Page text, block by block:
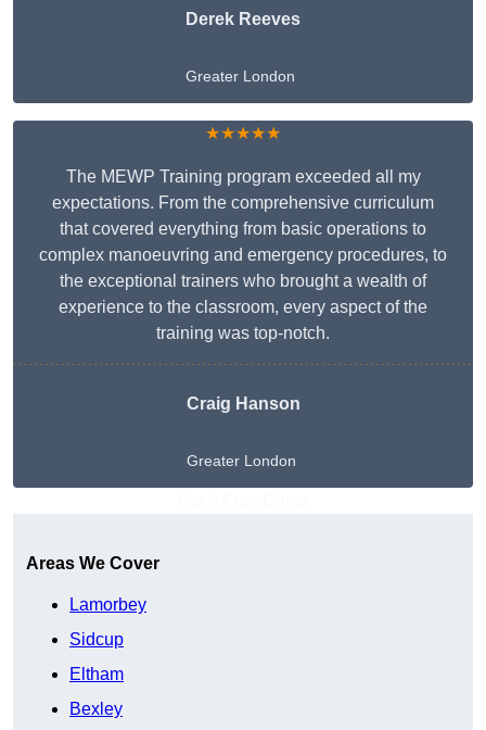
Derek Reeves
Greater London
★★★★★
The MEWP Training program exceeded all my
expectations. From the comprehensive curriculum
that covered everything from basic operations to
complex manoeuvring and emergency procedures, to
the exceptional trainers who brought a wealth of
experience to the classroom, every aspect of the
training was top-notch.
Craig Hanson
Greater London
Areas We Cover
Lamorbey
Sidcup
Eltham
Bexley